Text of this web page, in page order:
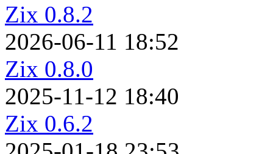
Zix 0.8.2
2026-06-11 18:52
Zix 0.8.0
2025-11-12 18:40
Zix 0.6.2